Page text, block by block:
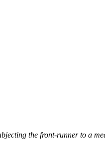
the front-runner to a